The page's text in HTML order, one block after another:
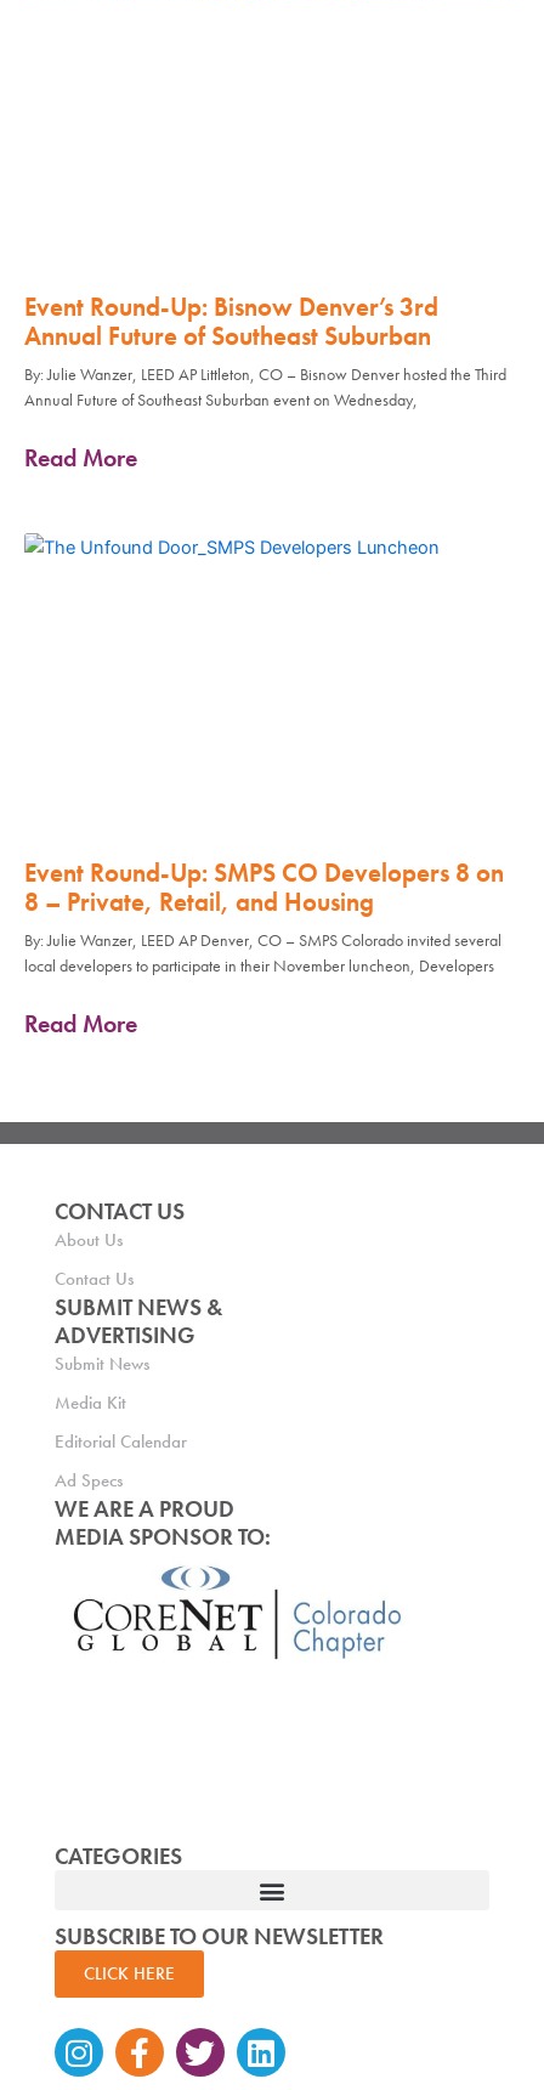
Event Round-Up: Bisnow Denver’s 3rd
Annual Future of Southeast Suburban
By: Julie Wanzer, LEED AP Littleton, CO – Bisnow Denver hosted the Third
Annual Future of Southeast Suburban event on Wednesday,
Read More
Event Round-Up: SMPS CO Developers 8 on
8 – Private, Retail, and Housing
By: Julie Wanzer, LEED AP Denver, CO – SMPS Colorado invited several
local developers to participate in their November luncheon, Developers
Read More
CONTACT US
About Us
Contact Us
SUBMIT NEWS &
ADVERTISING
Submit News
Media Kit
Editorial Calendar
Ad Specs
WE ARE A PROUD
MEDIA SPONSOR TO:
CATEGORIES
SUBSCRIBE TO OUR NEWSLETTER
CLICK HERE
Instagram
Facebook-
f
TwitterLinkedin